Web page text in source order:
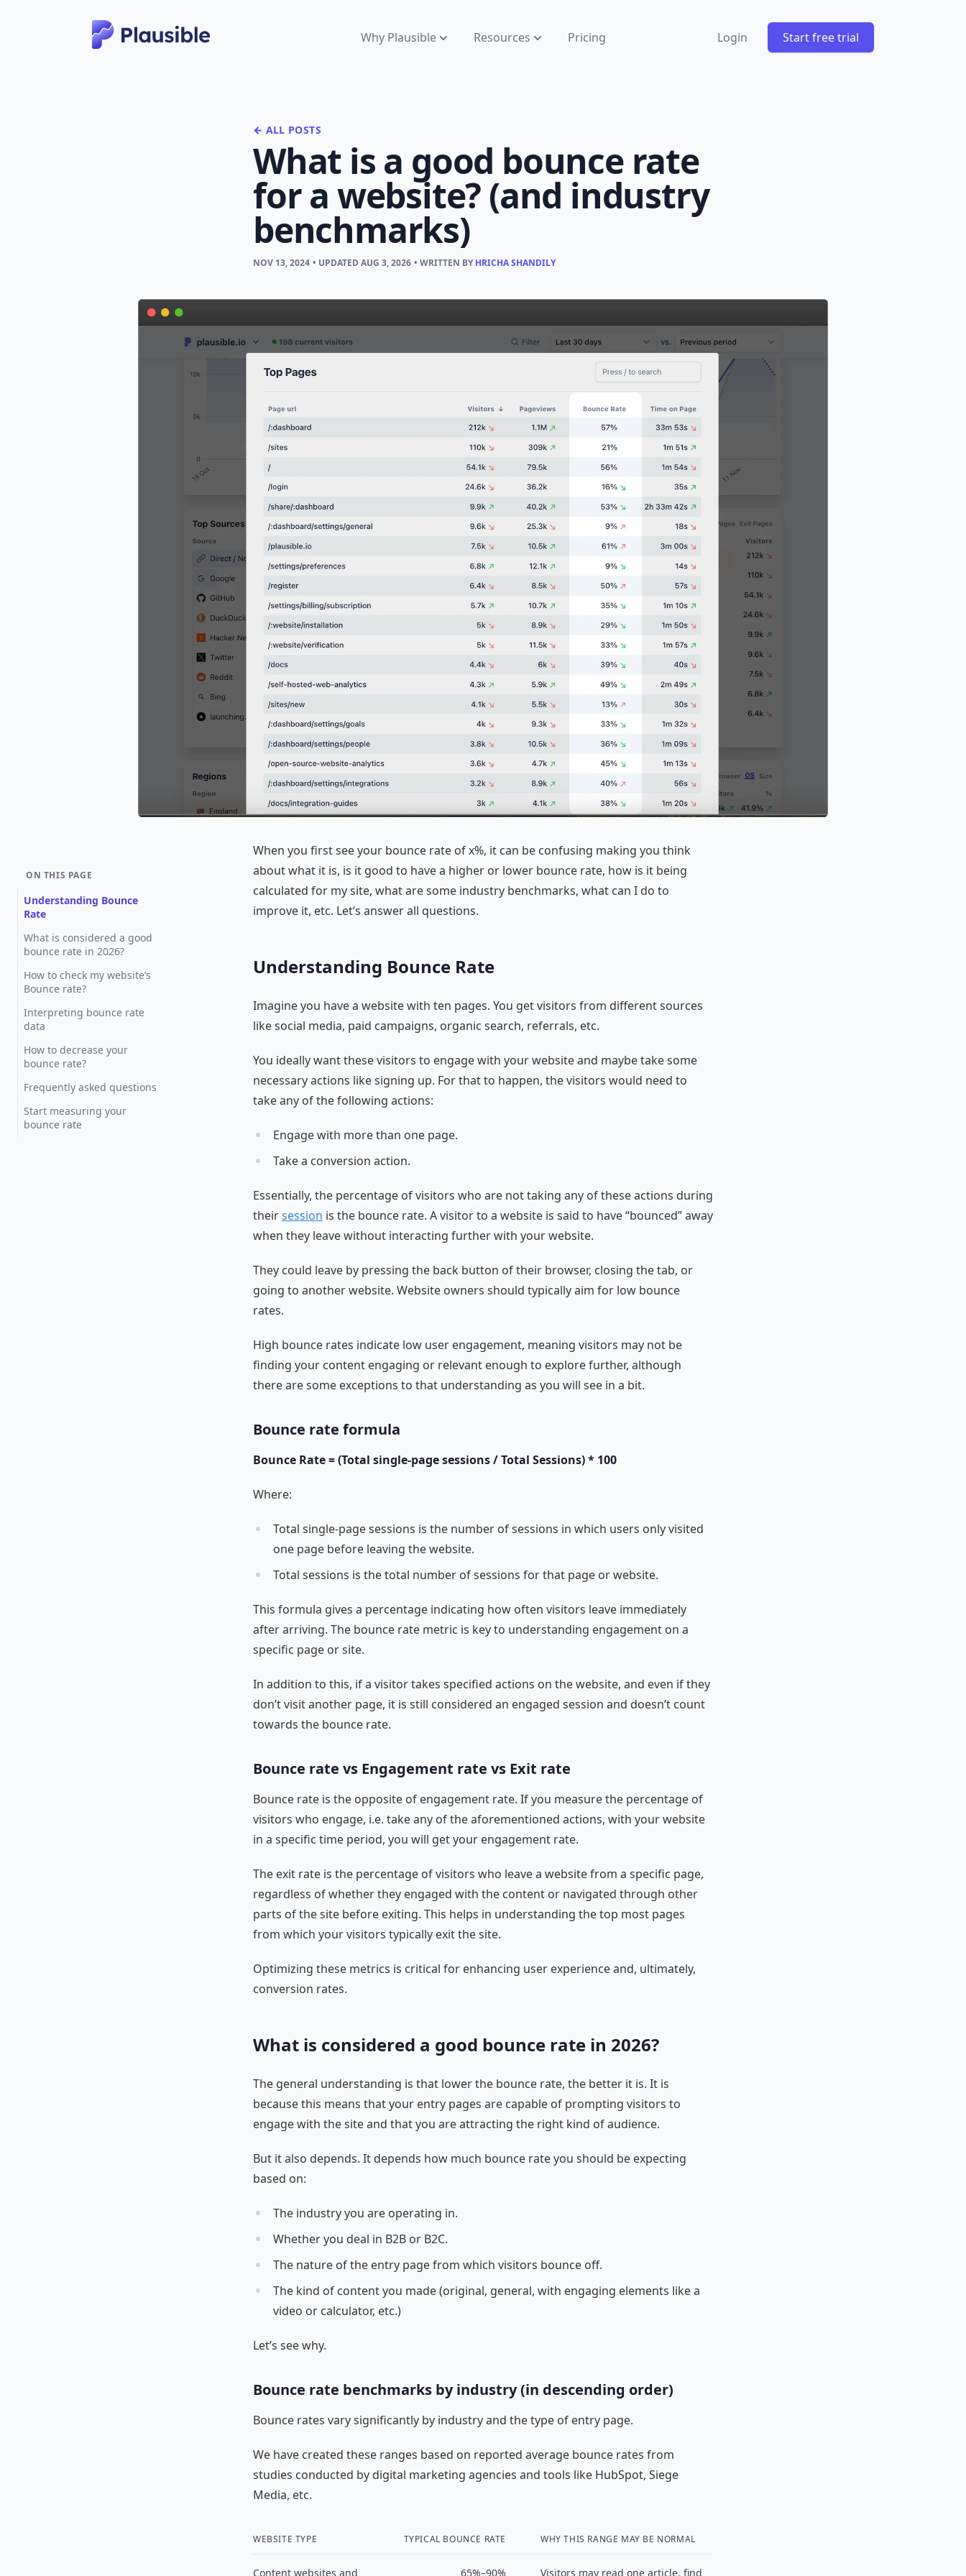
Why Plausible Resources Pricing Login Start free trial
← ALL POSTS
What is a good bounce rate
for a website? (and industry
benchmarks)
NOV 13, 2024 • UPDATEDAUG 3, 2026 • WRITTEN BYHRICHA SHANDILY
ON THIS PAGE
Understanding Bounce
Rate
What is considered a good
bounce rate in 2026?
How to check my website’s
Bounce rate?
Interpreting bounce rate
data
How to decrease your
bounce rate?
Frequently asked questions
Start measuring your
bounce rate
When you first see your bounce rate of x%, it can be confusing making you think
about what it is, is it good to have a higher or lower bounce rate, how is it being
calculated for my site, what are some industry benchmarks, what can I do to
improve it, etc. Let’s answer all questions.
Understanding Bounce Rate
Imagine you have a website with ten pages. You get visitors from different sources
like social media, paid campaigns, organic search, referrals, etc.
You ideally want these visitors to engage with your website and maybe take some
necessary actions like signing up. For that to happen, the visitors would need to
take any of the following actions:
Engage with more than one page.
Take a conversion action.
Essentially, the percentage of visitors who are not taking any of these actions during
theirsession is the bounce rate. A visitor to a website is said to have “bounced” away
when they leave without interacting further with your website.
They could leave by pressing the back button of their browser, closing the tab, or
going to another website. Website owners should typically aim for low bounce
rates.
High bounce rates indicate low user engagement, meaning visitors may not be
finding your content engaging or relevant enough to explore further, although
there are some exceptions to that understanding as you will see in a bit.
Bounce rate formula
Bounce Rate = (Total single-page sessions / Total Sessions) * 100
Where:
Total single-page sessions is the number of sessions in which users only visited
one page before leaving the website.
Total sessions is the total number of sessions for that page or website.
This formula gives a percentage indicating how often visitors leave immediately
after arriving. The bounce rate metric is key to understanding engagement on a
specific page or site.
In addition to this, if a visitor takes specified actions on the website, and even if they
don’t visit another page, it is still considered an engaged session and doesn’t count
towards the bounce rate.
Bounce rate vs Engagement rate vs Exit rate
Bounce rate is the opposite of engagement rate. If you measure the percentage of
visitors who engage, i.e. take any of the aforementioned actions, with your website
in a specific time period, you will get your engagement rate.
The exit rate is the percentage of visitors who leave a website from a specific page,
regardless of whether they engaged with the content or navigated through other
parts of the site before exiting. This helps in understanding the top most pages
from which your visitors typically exit the site.
Optimizing these metrics is critical for enhancing user experience and, ultimately,
conversion rates.
What is considered a good bounce rate in 2026?
The general understanding is that lower the bounce rate, the better it is. It is
because this means that your entry pages are capable of prompting visitors to
engage with the site and that you are attracting the right kind of audience.
But it also depends. It depends how much bounce rate you should be expecting
based on:
The industry you are operating in.
Whether you deal in B2B or B2C.
The nature of the entry page from which visitors bounce off.
The kind of content you made (original, general, with engaging elements like a
video or calculator, etc.)
Let’s see why.
Bounce rate benchmarks by industry (in descending order)
Bounce rates vary significantly by industry and the type of entry page.
We have created these ranges based on reported average bounce rates from
studies conducted by digital marketing agencies and tools like HubSpot, Siege
Media, etc.
WEBSITE TYPE TYPICAL BOUNCE RATE WHY THIS RANGE MAY BE NORMAL
Content websites and 65%–90% Visitors may read one article, find